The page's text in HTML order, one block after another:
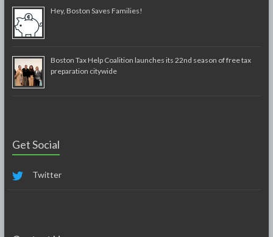
Hey, Boston Saves Families!
Boston Tax Help Coalition launches its 22nd season of free tax
preparation citywide
Get Social
Twitter